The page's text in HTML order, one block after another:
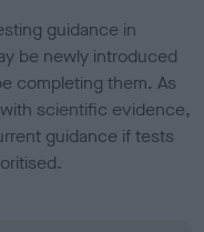
guidance in
be newly introduced
completing them. As
scientific evidence,
guidance if tests